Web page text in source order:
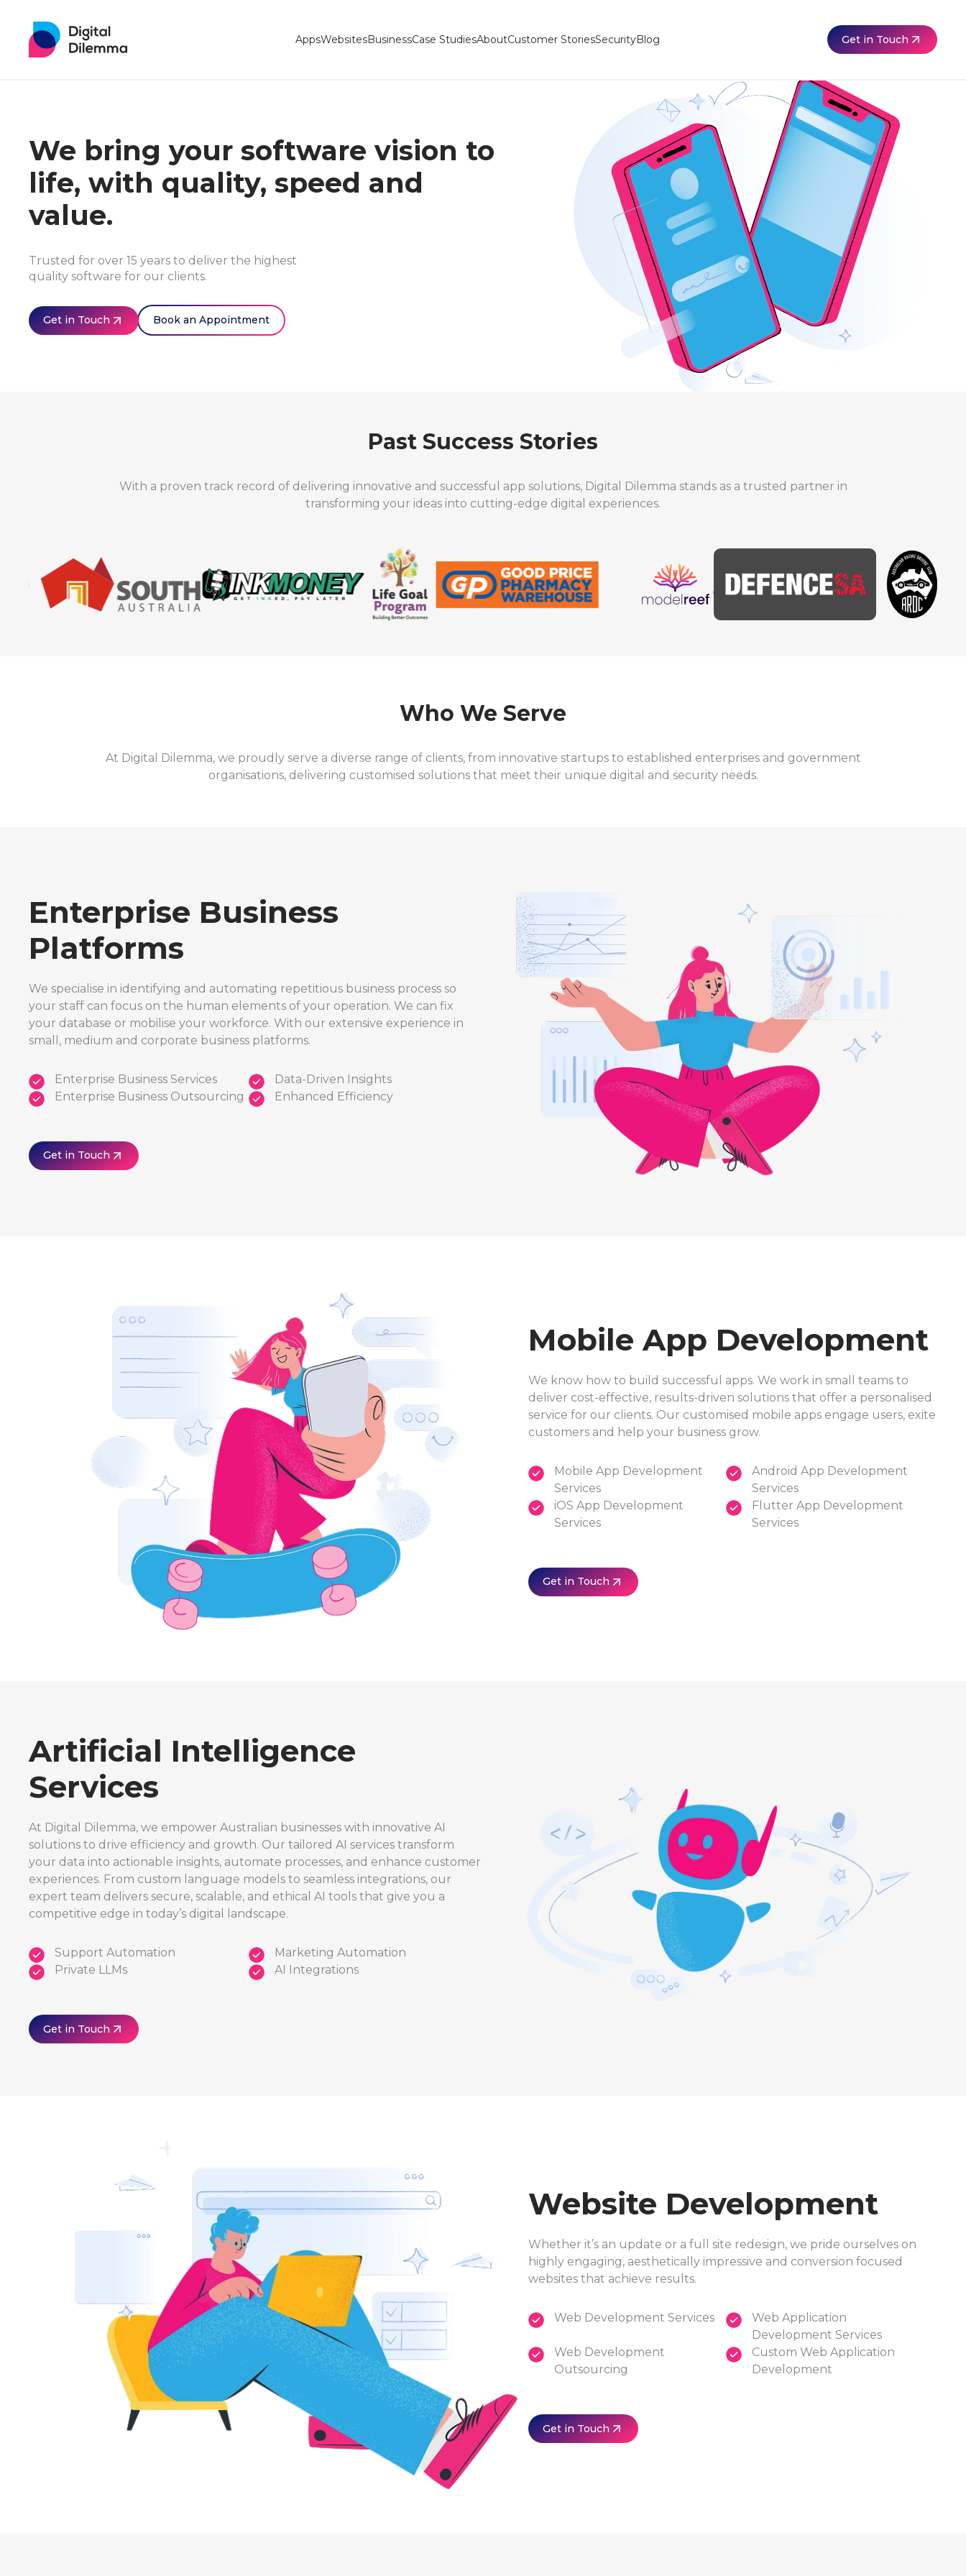
AppsWebsitesBusinessCase StudiesAboutCustomer StoriesSecurityBlog Get in Touch
We bring your software vision to
life, with quality, speed and
value.
Trusted for over 15 years to deliver the highest
quality software for our clients.
Get in Touch Book an Appointment
Past Success Stories
With a proven track record of delivering innovative and successful app solutions, Digital Dilemma stands as a trusted partner in
transforming your ideas into cutting-edge digital experiences.
Who We Serve
At Digital Dilemma, we proudly serve a diverse range of clients, from innovative startups to established enterprises and government
organisations, delivering customised solutions that meet their unique digital and security needs.
Enterprise Business
Platforms
We specialise in identifying and automating repetitious business process so
your staff can focus on the human elements of your operation. We can fix
your database or mobilise your workforce. With our extensive experience in
small, medium and corporate business platforms.
Enterprise Business Services
Data-Driven Insights
Enterprise Business Outsourcing
Enhanced Efficiency
Get in Touch
Mobile App Development
We know how to build successful apps. We work in small teams to
deliver cost-effective, results-driven solutions that offer a personalised
service for our clients. Our customised mobile apps engage users, exite
customers and help your business grow.
Mobile App Development
Services
Android App Development
Services
iOS App Development
Services
Flutter App Development
Services
Get in Touch
Artificial Intelligence
Services
At Digital Dilemma, we empower Australian businesses with innovative AI
solutions to drive efficiency and growth. Our tailored AI services transform
your data into actionable insights, automate processes, and enhance customer
experiences. From custom language models to seamless integrations, our
expert team delivers secure, scalable, and ethical AI tools that give you a
competitive edge in today’s digital landscape.
Support Automation
Marketing Automation
Private LLMs
AI Integrations
Get in Touch
Website Development
Whether it’s an update or a full site redesign, we pride ourselves on
highly engaging, aesthetically impressive and conversion focused
websites that achieve results.
Web Development Services
Web Application
Development Services
Web Development
Outsourcing
Custom Web Application
Development
Get in Touch